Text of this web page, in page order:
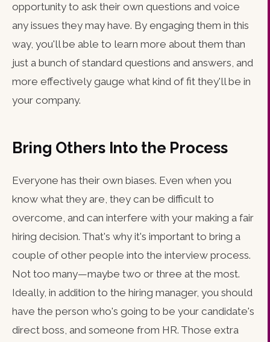
opportunity to ask their own questions and voice
any issues they may have. By engaging them in this
way, you'll be able to learn more about them than
just a bunch of standard questions and answers, and
more effectively gauge what kind of fit they'll be in
your company.
Bring Others Into the Process
Everyone has their own biases. Even when you
know what they are, they can be difficult to
overcome, and can interfere with your making a fair
hiring decision. That's why it's important to bring a
couple of other people into the interview process.
Not too many—maybe two or three at the most.
Ideally, in addition to the hiring manager, you should
have the person who's going to be your candidate's
direct boss, and someone from HR. Those extra